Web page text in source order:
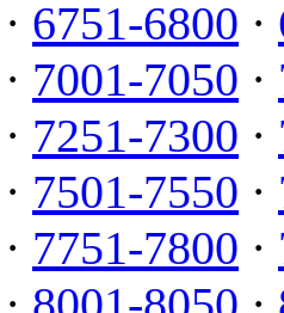
· 6751-6800 ·
· 7001-7050 ·
· 7251-7300 ·
· 7501-7550 ·
· 7751-7800 ·